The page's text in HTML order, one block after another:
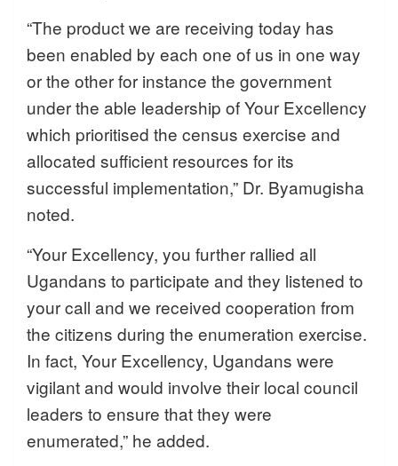
“The product we are receiving today has
been enabled by each one of us in one way
or the other for instance the government
under the able leadership of Your Excellency
which prioritised the census exercise and
allocated sufficient resources for its
successful implementation,” Dr. Byamugisha
noted.
“Your Excellency, you further rallied all
Ugandans to participate and they listened to
your call and we received cooperation from
the citizens during the enumeration exercise.
In fact, Your Excellency, Ugandans were
vigilant and would involve their local council
leaders to ensure that they were
enumerated,” he added.